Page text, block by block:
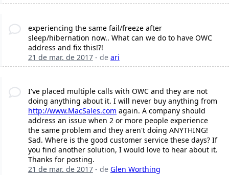
experiencing the same fail/freeze after
sleep/hibernation now.. What can we do to have OWC
address and fix this!?!
21 de mar. de 2017- de ari
I've placed multiple calls with OWC and they are not
doing anything about it. I will never buy anything from
http://www.MacSales.com again. A company should
address an issue when 2 or more people experience
the same problem and they aren't doing ANYTHING!
Sad. Where is the good customer service these days? If
you find another solution, I would love to hear about it.
Thanks for posting.
21 de mar. de 2017- de Glen Worthing